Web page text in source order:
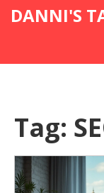
DANNI'S
Tag: